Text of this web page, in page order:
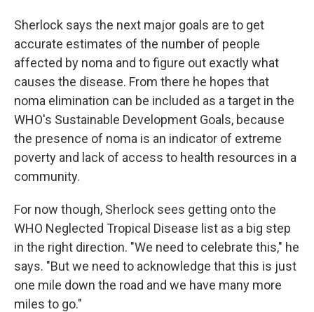
Sherlock says the next major goals are to get
accurate estimates of the number of people
affected by noma and to figure out exactly what
causes the disease. From there he hopes that
noma elimination can be included as a target in the
WHO's Sustainable Development Goals, because
the presence of noma is an indicator of extreme
poverty and lack of access to health resources in a
community.
For now though, Sherlock sees getting onto the
WHO Neglected Tropical Disease list as a big step
in the right direction. "We need to celebrate this," he
says. "But we need to acknowledge that this is just
one mile down the road and we have many more
miles to go."